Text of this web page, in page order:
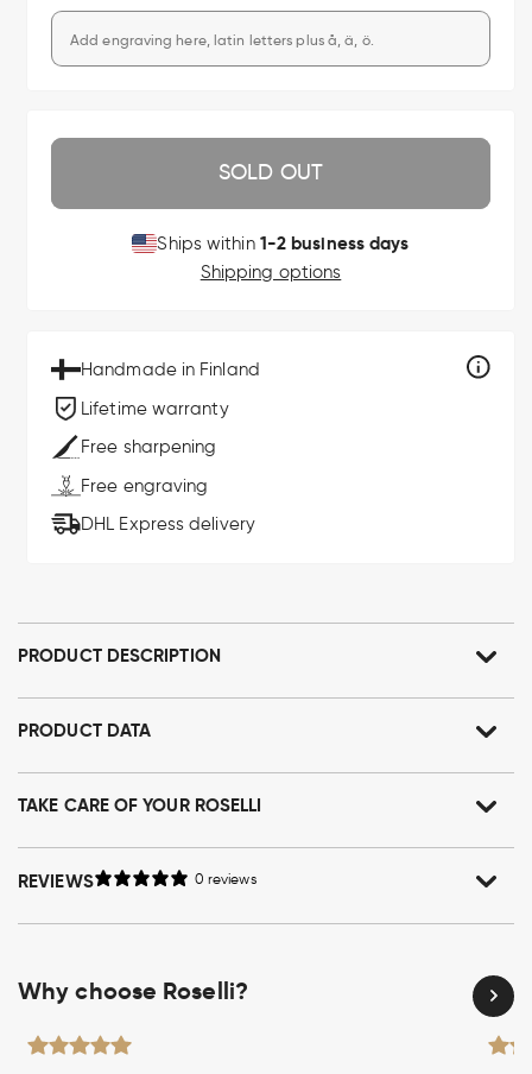
SOLD OUT
Ships within 1-2 business days
Shipping options
Handmade in Finland
Lifetime warranty
Free sharpening
Free engraving
DHL Express delivery
PRODUCT DESCRIPTION
PRODUCT DATA
TAKE CARE OF YOUR ROSELLI
REVIEWS 0 reviews
Why choose Roselli?